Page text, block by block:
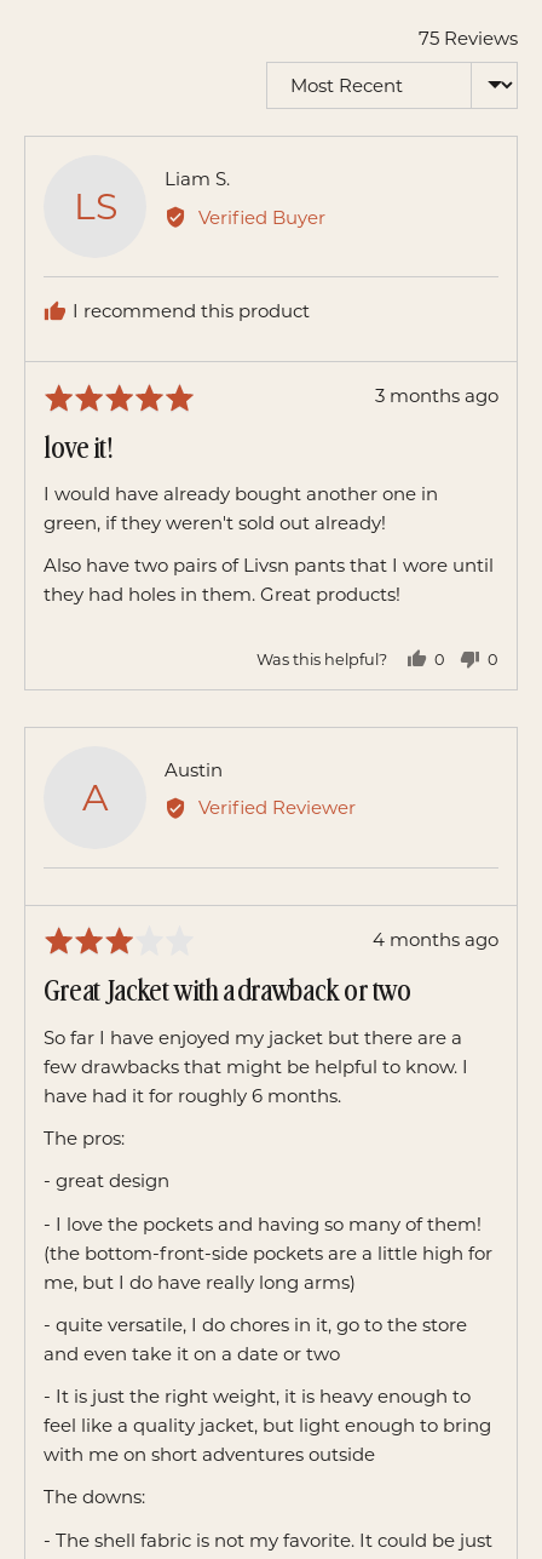
75 Reviews
Sort by
LS
Liam S.
by
Verified Buyer
I recommend this product
Rated
out
of
Review
3 months ago
love it!
I would have already bought another one in
green, if they weren't sold out already!
Also have two pairs of Livsn pants that I wore until
they had holes in them. Great products!
Was this helpful?
0
yes
0
no
A
Austin
by
Verified Reviewer
Rated
out
of
5
Review
4 months ago
Great Jacket with a drawback or two
So far I have enjoyed my jacket but there are a
few drawbacks that might be helpful to know. I
have had it for roughly 6 months.
The pros:
- great design
- I love the pockets and having so many of them!
(the bottom-front-side pockets are a little high for
me, but I do have really long arms)
- quite versatile, I do chores in it, go to the store
and even take it on a date or two
- It is just the right weight, it is heavy enough to
feel like a quality jacket, but light enough to bring
with me on short adventures outside
The downs:
- The shell fabric is not my favorite. It could be just